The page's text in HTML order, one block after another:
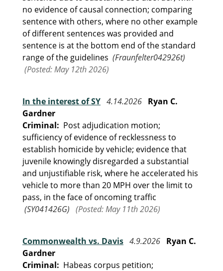
no evidence of causal connection; comparing
sentence with others, where no other example
of different sentences was provided and
sentence is at the bottom end of the standard
range of the guidelines (Fraunfelter042926t)
(Posted: May 12th 2026)
In the interest of SY 4.14.2026 Ryan C.
Gardner
Criminal: Post adjudication motion;
sufficiency of evidence of recklessness to
establish homicide by vehicle; evidence that
juvenile knowingly disregarded a substantial
and unjustifiable risk, where he accelerated his
vehicle to more than 20 MPH over the limit to
pass, in the face of oncoming traffic
(SY041426G) (Posted: May 11th 2026)
Commonwealth vs. Davis 4.9.2026 Ryan C.
Gardner
Criminal: Habeas corpus petition;